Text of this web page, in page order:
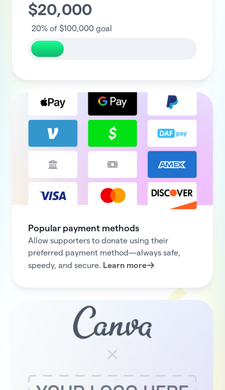
$20,000
100,000
20% of $100,000 goal
Popular payment methods
Allow supporters to donate using their
preferred payment method—always safe,
speedy, and secure. Learn more